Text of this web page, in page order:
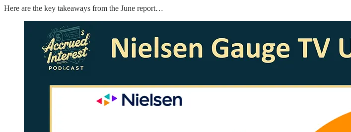
Here are the key takeaways from the June report…